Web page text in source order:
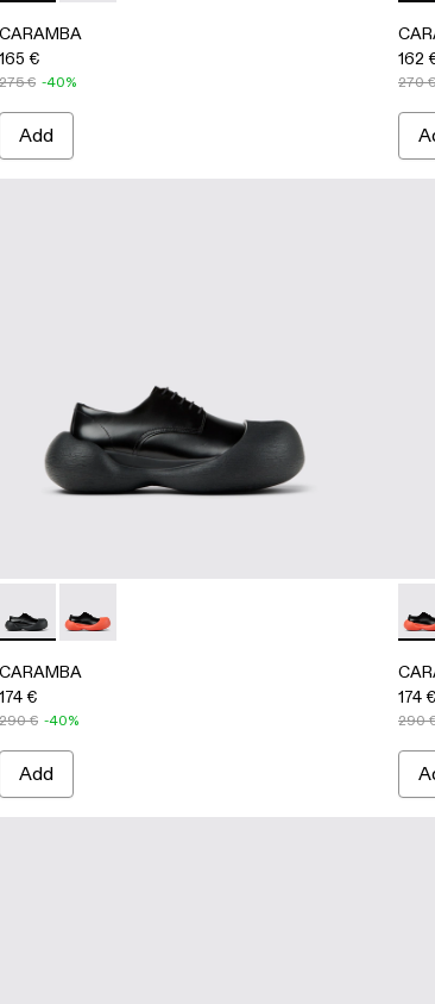
CARAMBA
165 €
275 € -40%
Add
162
270 €
CARAMBA - A500052-001 - BLACK
CARAMBA - A500052-004 - BLACK-
CARAMBA
174 €
290 € -40%
Add
174 €
290